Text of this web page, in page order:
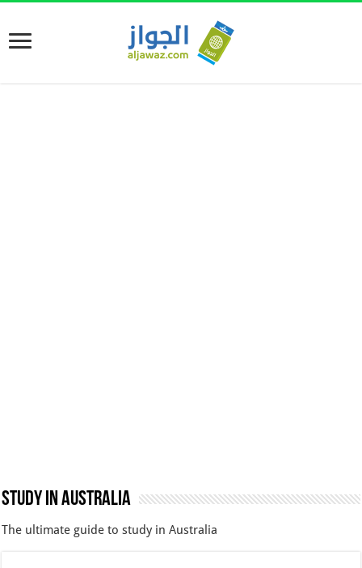
Study in Australia
The ultimate guide to study in Australia